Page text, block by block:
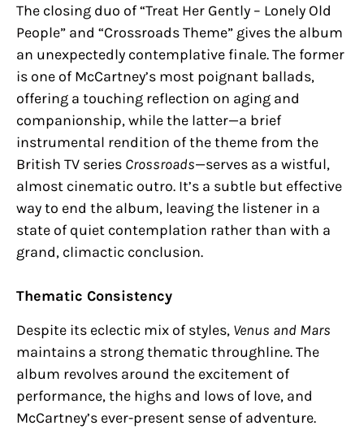
The closing duo of “Treat Her Gently – Lonely Old
People” and “Crossroads Theme” gives the album
an unexpectedly contemplative finale. The former
is one of McCartney’s most poignant ballads,
offering a touching reflection on aging and
companionship, while the latter—a brief
instrumental rendition of the theme from the
British TV series Crossroads—serves as a wistful,
almost cinematic outro. It’s a subtle but effective
way to end the album, leaving the listener in a
state of quiet contemplation rather than with a
grand, climactic conclusion.
Thematic Consistency
Despite its eclectic mix of styles, Venus and Mars
maintains a strong thematic throughline. The
album revolves around the excitement of
performance, the highs and lows of love, and
McCartney’s ever-present sense of adventure.